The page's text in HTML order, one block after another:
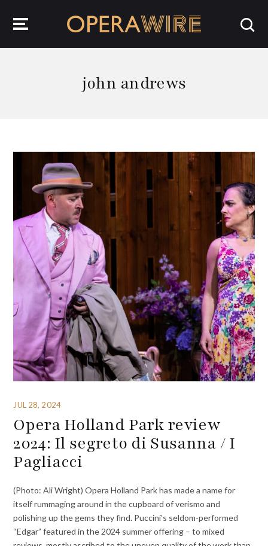
john andrews
JUL 28, 2024
Opera Holland Park review
2024: Il segreto di Susanna / I
Pagliacci
(Photo: Ali Wright) Opera Holland Park has made a name for
itself rummaging around in the cupboard of verismo and
polishing up the gems they find. Puccini’s seldom-performed
“Edgar” featured in the 2024 summer offering – to mixed